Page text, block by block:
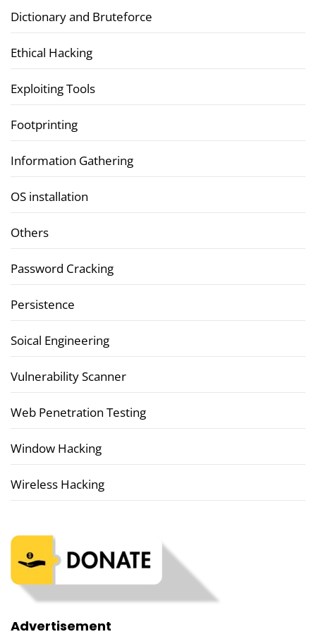
Dictionary and Bruteforce
Ethical Hacking
Exploiting Tools
Footprinting
Information Gathering
OS installation
Others
Password Cracking
Persistence
Soical Engineering
Vulnerability Scanner
Web Penetration Testing
Window Hacking
Wireless Hacking
Advertisement